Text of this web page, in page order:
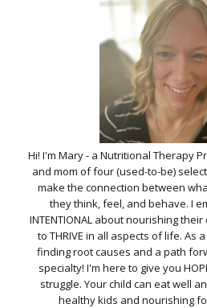
Hi! I'm Mary - a Nutritional Therapy
and mom of four (used-to-be)
make the connection between
they think, feel, and behave. I
INTENTIONAL about nourishing
to THRIVE in all aspects of life. As
finding root causes and a path
specialty! I'm here to give you
struggle. Your child can eat well
healthy kids and nourishing